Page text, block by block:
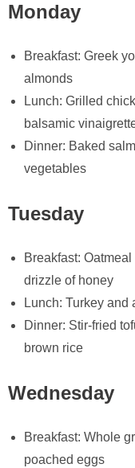
Monday
Breakfast: Greek
almonds
Lunch: Grilled
balsamic
Dinner: Baked
vegetables
Tuesday
Breakfast:
drizzle of honey
Lunch: Turkey
Dinner: Stir-fried
brown rice
Wednesday
Breakfast: Whole
poached eggs